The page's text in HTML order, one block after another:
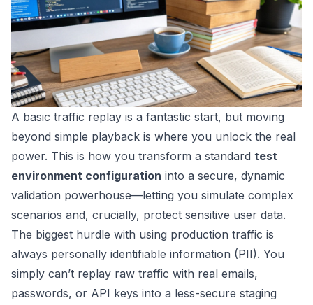
A basic traffic replay is a fantastic start, but moving
beyond simple playback is where you unlock the real
power. This is how you transform a standard test
environment configuration into a secure, dynamic
validation powerhouse—letting you simulate complex
scenarios and, crucially, protect sensitive user data.
The biggest hurdle with using production traffic is
always personally identifiable information (PII). You
simply can’t replay raw traffic with real emails,
passwords, or API keys into a less-secure staging